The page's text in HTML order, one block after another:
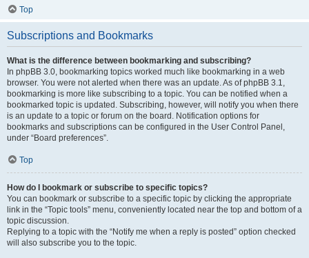
Top
Subscriptions and Bookmarks
What is the difference between bookmarking and subscribing?
In phpBB 3.0, bookmarking topics worked much like bookmarking in a web
browser. You were not alerted when there was an update. As of phpBB 3.1,
bookmarking is more like subscribing to a topic. You can be notified when a
bookmarked topic is updated. Subscribing, however, will notify you when there
is an update to a topic or forum on the board. Notification options for
bookmarks and subscriptions can be configured in the User Control Panel,
under “Board preferences”.
Top
How do I bookmark or subscribe to specific topics?
You can bookmark or subscribe to a specific topic by clicking the appropriate
link in the “Topic tools” menu, conveniently located near the top and bottom of a
topic discussion.
Replying to a topic with the “Notify me when a reply is posted” option checked
will also subscribe you to the topic.